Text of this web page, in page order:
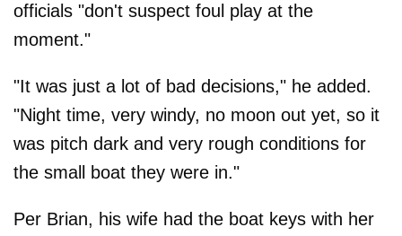
officials "don't suspect foul play at the
moment."
"It was just a lot of bad decisions," he added.
"Night time, very windy, no moon out yet, so it
was pitch dark and very rough conditions for
the small boat they were in."
Per Brian, his wife had the boat keys with her